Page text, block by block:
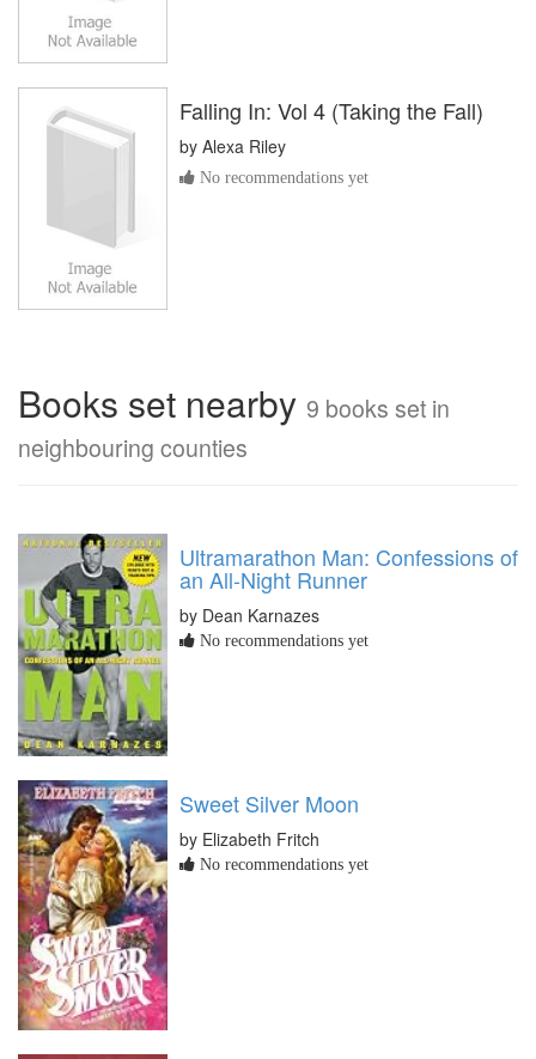
Falling In: Vol 4 (Taking the Fall)
by Alexa Riley
No recommendations yet
Books set nearby 9 books set in
neighbouring counties
Ultramarathon Man: Confessions of
an All-Night Runner
by Dean Karnazes
No recommendations yet
Sweet Silver Moon
by Elizabeth Fritch
No recommendations yet